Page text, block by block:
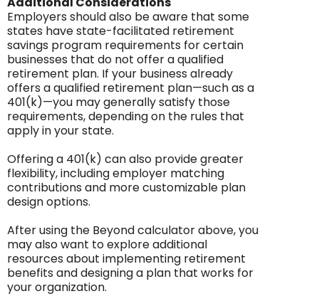
Employers should also be aware that some
states have state-facilitated retirement
savings program requirements for certain
businesses that do not offer a qualified
retirement plan. If your business already
offers a qualified retirement plan—such as a
401(k)—you may generally satisfy those
requirements, depending on the rules that
apply in your state.
Offering a 401(k) can also provide greater
flexibility, including employer matching
contributions and more customizable plan
design options.
After using the Beyond calculator above, you
may also want to explore additional
resources about implementing retirement
benefits and designing a plan that works for
your organization.